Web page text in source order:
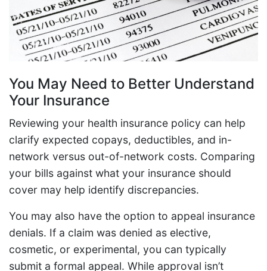
You May Need to Better Understand
Your Insurance
Reviewing your health insurance policy can help
clarify expected copays, deductibles, and in-
network versus out-of-network costs. Comparing
your bills against what your insurance should
cover may help identify discrepancies.
You may also have the option to appeal insurance
denials. If a claim was denied as elective,
cosmetic, or experimental, you can typically
submit a formal appeal. While approval isn’t